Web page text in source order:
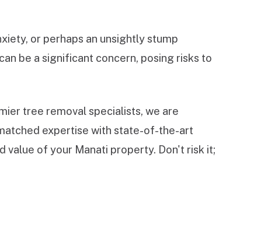
or perhaps an unsightly stump
be a significant concern, posing risks to
tree removal specialists, we are
expertise with state-of-the-art
value of your Manati property. Don't risk it;